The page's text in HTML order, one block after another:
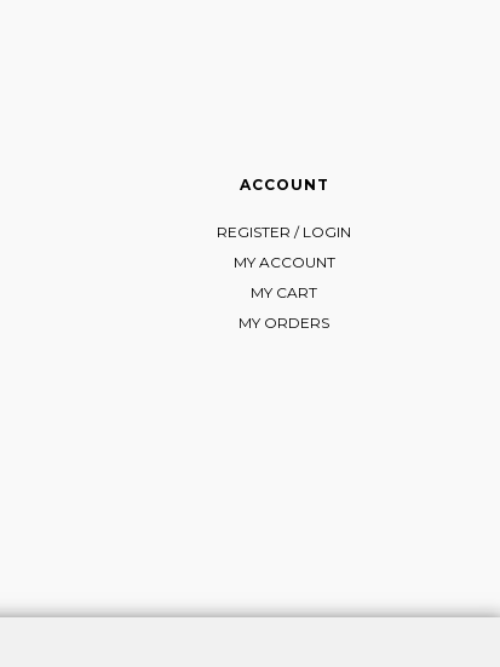
ACCOUNT
REGISTER / LOGIN
MY ACCOUNT
MY CART
MY ORDERS